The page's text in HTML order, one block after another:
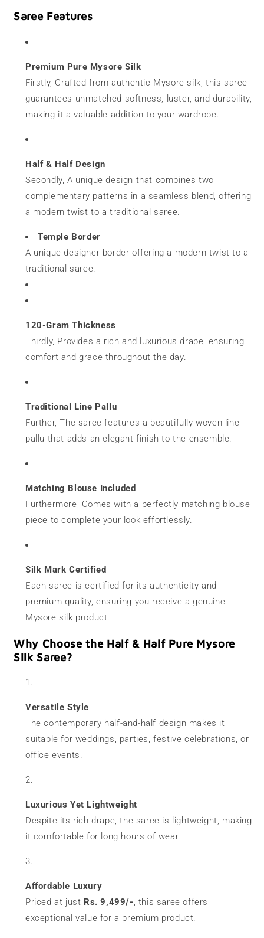
Border
Border
Saree Features
Premium Pure Mysore Silk
Firstly, Crafted from authentic Mysore silk, this saree
guarantees unmatched softness, luster, and durability,
making it a valuable addition to your wardrobe.
Half & Half Design
Secondly, A unique design that combines two
complementary patterns in a seamless blend, offering
a modern twist to a traditional saree.
Temple Border
A unique designer border offering a modern twist to a
traditional saree.
120-Gram Thickness
Thirdly, Provides a rich and luxurious drape, ensuring
comfort and grace throughout the day.
Traditional Line Pallu
Further, The saree features a beautifully woven line
pallu that adds an elegant finish to the ensemble.
Matching Blouse Included
Furthermore, Comes with a perfectly matching blouse
piece to complete your look effortlessly.
Silk Mark Certified
Each saree is certified for its authenticity and
premium quality, ensuring you receive a genuine
Mysore silk product.
Why Choose the Half & Half Pure Mysore
Silk Saree?
Versatile Style
The contemporary half-and-half design makes it
suitable for weddings, parties, festive celebrations, or
office events.
Luxurious Yet Lightweight
Despite its rich drape, the saree is lightweight, making
it comfortable for long hours of wear.
Affordable Luxury
Priced at just Rs. 9,499/-, this saree offers
exceptional value for a premium product.